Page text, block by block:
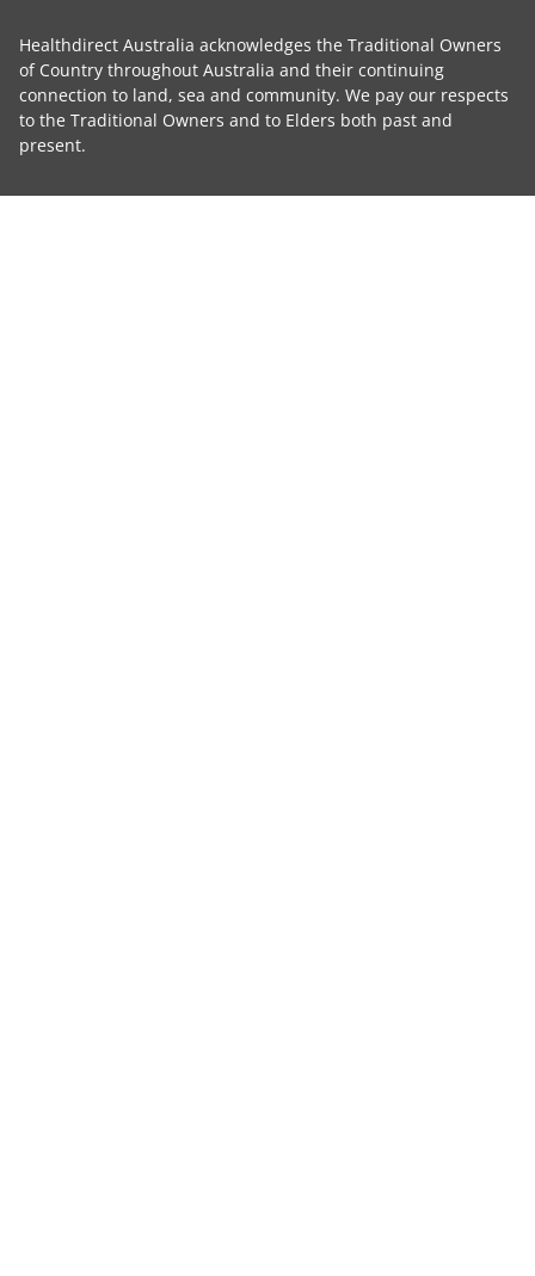
Healthdirect Australia acknowledges the Traditional Owners
of Country throughout Australia and their continuing
connection to land, sea and community. We pay our respects
to the Traditional Owners and to Elders both past and
present.